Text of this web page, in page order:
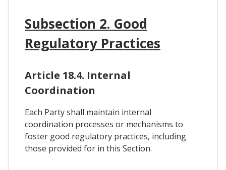
Subsection 2. Good
Regulatory Practices
Article 18.4. Internal
Coordination
Each Party shall maintain internal
coordination processes or mechanisms to
foster good regulatory practices, including
those provided for in this Section.